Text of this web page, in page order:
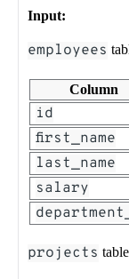
Input:
employees
Column
id
first_name
last_name
salary
projects table